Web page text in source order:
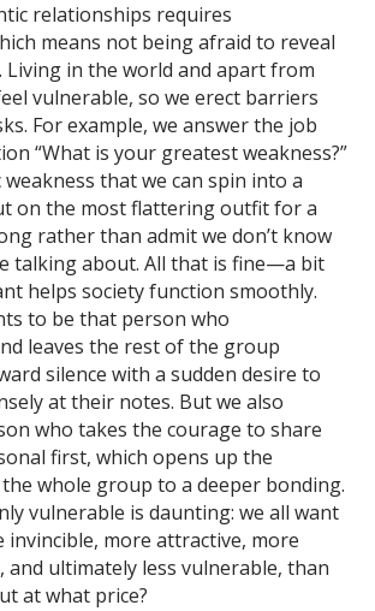
relationships requires
means not being afraid to reveal
Living in the world and apart from
vulnerable, so we erect barriers
For example, we answer the job
“What is your greatest weakness?”
that we can spin into a
on the most flattering outfit for a
rather than admit we don’t know
talking about. All that is fine—a bit
helps society function smoothly.
to be that person who
leaves the rest of the group
silence with a sudden desire to
at their notes. But we also
who takes the courage to share
first, which opens up the
whole group to a deeper bonding.
vulnerable is daunting: we all want
invincible, more attractive, more
and ultimately less vulnerable, than
at what price?